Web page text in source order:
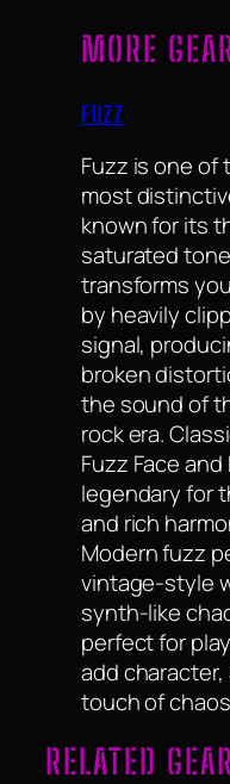
MORE
FUZZ
Fuzz is one of
most
known for its
saturated
transforms
by heavily
signal,
broken
the sound of
rock era.
Fuzz Face
legendary for
and rich
Modern fuzz
vintage-style
synth-like
perfect for
add
touch of
RELATED GEAR